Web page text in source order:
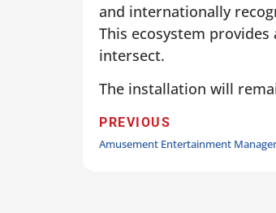
and internationally
This ecosystem
intersect.
The installation will
PREVIOUS